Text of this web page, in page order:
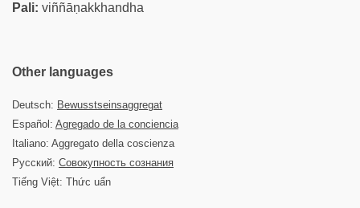
Pali: viññāṇakkhandha
Other languages
Deutsch: Bewusstseinsaggregat
Español: Agregado de la conciencia
Italiano: Aggregato della coscienza
Русский: Совокупность сознания
Tiếng Việt: Thức uẩn